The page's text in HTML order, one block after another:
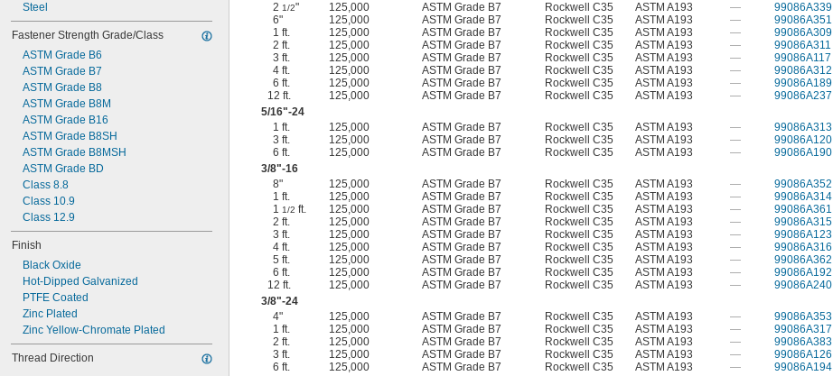
Steel
Fastener Strength Grade/Class
ASTM Grade B6
ASTM Grade B7
ASTM Grade B8
ASTM Grade B8M
ASTM Grade B16
ASTM Grade B8SH
ASTM Grade B8MSH
ASTM Grade BD
Class 8.8
Class 10.9
Class 12.9
Finish
Black Oxide
Hot-Dipped Galvanized
PTFE Coated
Zinc Plated
Zinc Yellow-Chromate Plated
Thread Direction
21/2" 125,000 ASTM Grade B7 Rockwell C35 ASTM A193 — 99086A339
6"
125,000 ASTM Grade B7 Rockwell C35 ASTM A193 — 99086A351
1 ft.
125,000 ASTM Grade B7 Rockwell C35 ASTM A193 — 99086A309
2 ft.
125,000 ASTM Grade B7 Rockwell C35 ASTM A193 — 99086A311
3 ft.
125,000 ASTM Grade B7 Rockwell C35 ASTM A193 — 99086A117
4 ft.
125,000 ASTM Grade B7 Rockwell C35 ASTM A193 — 99086A312
6 ft.
125,000 ASTM Grade B7 Rockwell C35 ASTM A193 — 99086A189
12 ft.
125,000 ASTM Grade B7 Rockwell C35 ASTM A193 — 99086A237
5/16"-24
1 ft.
125,000 ASTM Grade B7 Rockwell C35 ASTM A193 — 99086A313
3 ft.
125,000 ASTM Grade B7 Rockwell C35 ASTM A193 — 99086A120
6 ft.
125,000 ASTM Grade B7 Rockwell C35 ASTM A193 — 99086A190
3/8"-16
8"
125,000 ASTM Grade B7 Rockwell C35 ASTM A193 — 99086A352
1 ft.
125,000 ASTM Grade B7 Rockwell C35 ASTM A193 — 99086A314
11/2 ft. 125,000 ASTM Grade B7 Rockwell C35 ASTM A193 — 99086A361
2 ft.
125,000 ASTM Grade B7 Rockwell C35 ASTM A193 — 99086A315
3 ft.
125,000 ASTM Grade B7 Rockwell C35 ASTM A193 — 99086A123
4 ft.
125,000 ASTM Grade B7 Rockwell C35 ASTM A193 — 99086A316
5 ft.
125,000 ASTM Grade B7 Rockwell C35 ASTM A193 — 99086A362
6 ft.
125,000 ASTM Grade B7 Rockwell C35 ASTM A193 — 99086A192
12 ft.
125,000 ASTM Grade B7 Rockwell C35 ASTM A193 — 99086A240
3/8"-24
4"
125,000 ASTM Grade B7 Rockwell C35 ASTM A193 — 99086A353
1 ft.
125,000 ASTM Grade B7 Rockwell C35 ASTM A193 — 99086A317
2 ft.
125,000 ASTM Grade B7 Rockwell C35 ASTM A193 — 99086A383
3 ft.
125,000 ASTM Grade B7 Rockwell C35 ASTM A193 — 99086A126
6 ft.
125,000 ASTM Grade B7 Rockwell C35 ASTM A193 — 99086A194